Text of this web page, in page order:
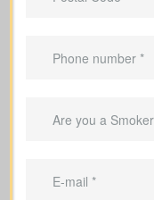
Can
Good for